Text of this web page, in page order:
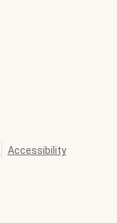
Accessibility